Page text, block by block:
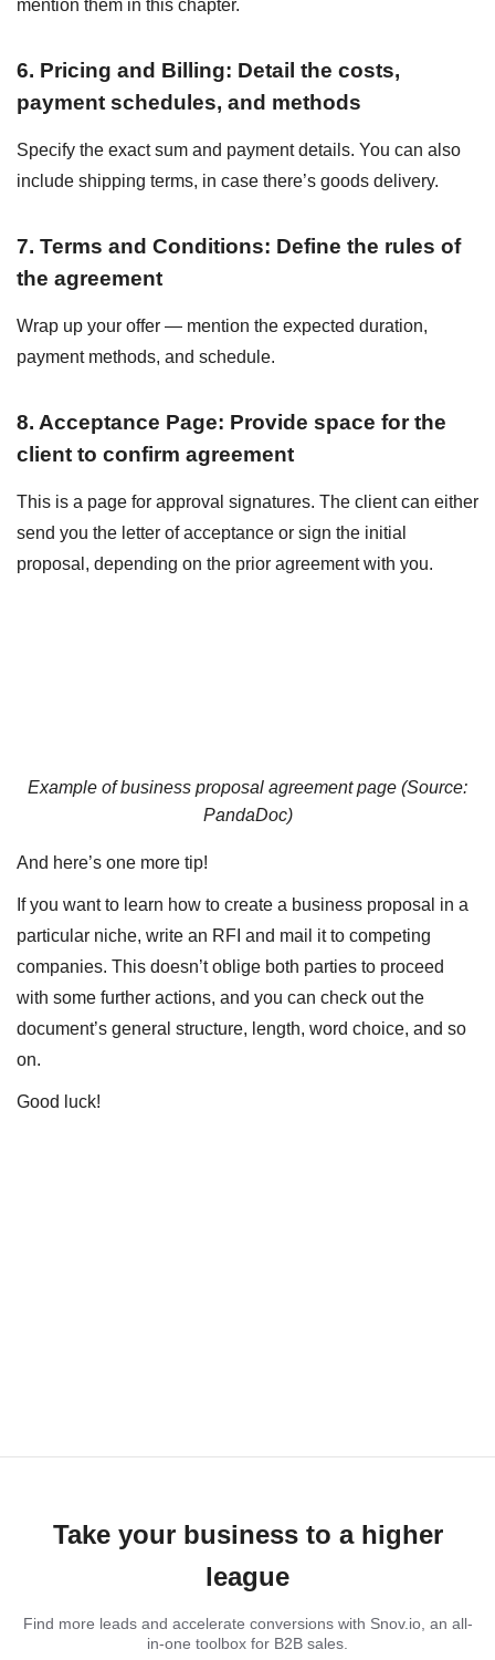
6. Pricing and Billing: Detail the costs,
payment schedules, and methods
Specify the exact sum and payment details. You can also
include shipping terms, in case there’s goods delivery.
7. Terms and Conditions: Define the rules of
the agreement
Wrap up your offer — mention the expected duration,
payment methods, and schedule.
8. Acceptance Page: Provide space for the
client to confirm agreement
This is a page for approval signatures. The client can either
send you the letter of acceptance or sign the initial
proposal, depending on the prior agreement with you.
Example of business proposal agreement page (Source:
PandaDoc)
And here’s one more tip!
If you want to learn how to create a business proposal in a
particular niche, write an RFI and mail it to competing
companies. This doesn’t oblige both parties to proceed
with some further actions, and you can check out the
document’s general structure, length, word choice, and so
on.
Good luck!
Take your business to a higher
league
Find more leads and accelerate conversions with Snov.io, an all-
in-one toolbox for B2B sales.